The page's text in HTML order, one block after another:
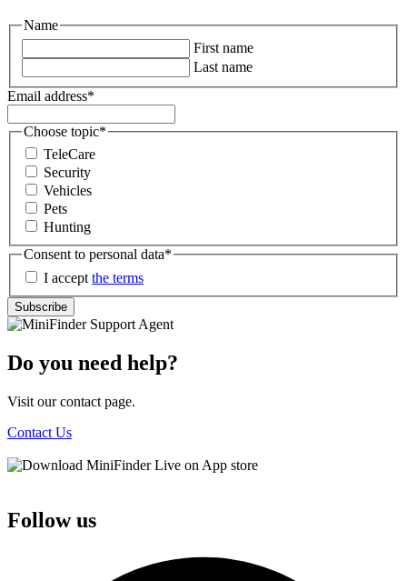
Name
First name
Last name
Email address*
Choose topic*
TeleCare
Security
Vehicles
Pets
Hunting
Consent to personal data*
I accept the terms
Subscribe
Do you need help?
Visit our contact page.
Contact Us
Follow us